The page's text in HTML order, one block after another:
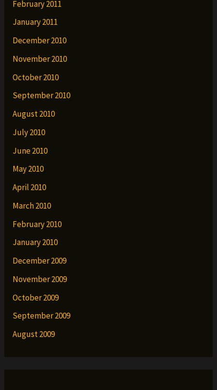
February 2011
January 2011
December 2010
November 2010
October 2010
September 2010
August 2010
July 2010
June 2010
May 2010
April 2010
March 2010
February 2010
January 2010
December 2009
November 2009
October 2009
September 2009
August 2009